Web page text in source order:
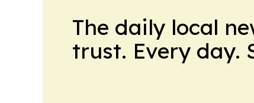
The daily local
trust. Every day.